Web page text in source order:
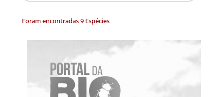
Foram encontradas 9 Espécies